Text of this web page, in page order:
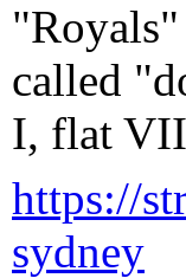
called
I, flat
https://
sydney